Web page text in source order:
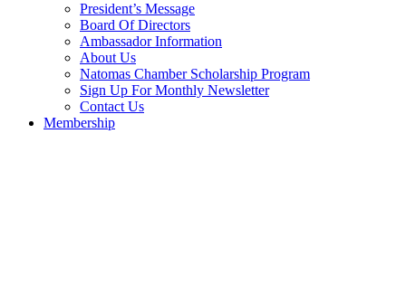
President’s Message
Board Of Directors
Ambassador Information
About Us
Natomas Chamber Scholarship Program
Sign Up For Monthly Newsletter
Contact Us
Membership